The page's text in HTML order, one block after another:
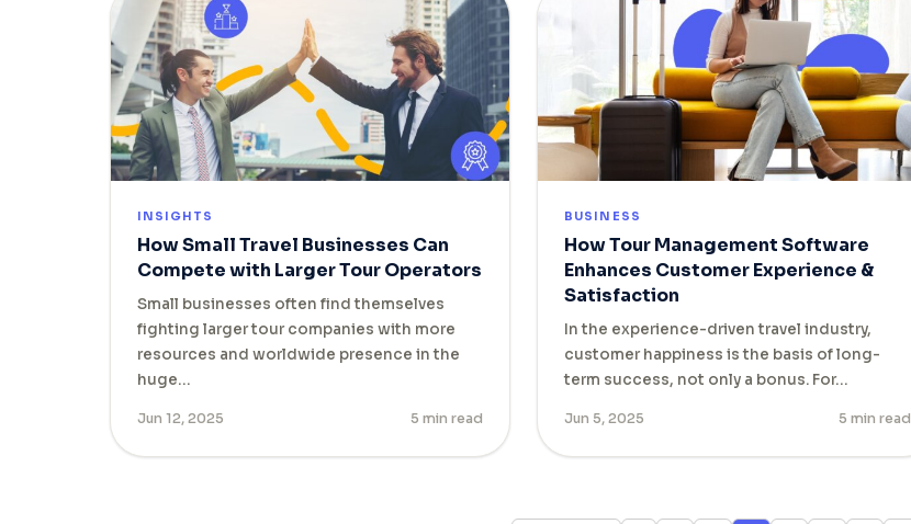
INSIGHTS
How Small Travel Businesses Can
Compete with Larger Tour Operators
Small businesses often find themselves
fighting larger tour companies with more
resources and worldwide presence in the
huge…
Jun 12, 2025 5 min read
BUSINESS
How Tour Management Software
Enhances Customer Experience &
Satisfaction
In the experience-driven travel industry,
customer happiness is the basis of long-
term success, not only a bonus. For…
Jun 5, 2025 5 min read